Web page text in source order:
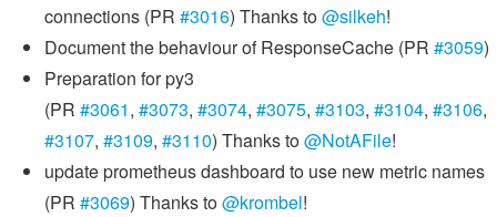
connections (PR #3016) Thanks to@silkeh!
Document the behaviour of ResponseCache (PR #3059)
Preparation for py3
(PR #3061, #3073, #3074, #3075, #3103, #3104, #3106,
#3107, #3109, #3110) Thanks to@NotAFile!
update prometheus dashboard to use new metric names
(PR #3069) Thanks to@krombel!